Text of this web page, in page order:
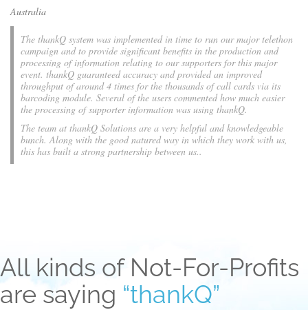
Australia
The thankQ system was implemented in time to run our major telethon
campaign and to provide significant benefits in the production and
processing of information relating to our supporters for this major
event. thankQ guaranteed accuracy and provided an improved
throughput of around 4 times for the thousands of call cards via its
barcoding module. Several of the users commented how much easier
the processing of supporter information was using thankQ.
The team at thankQ Solutions are a very helpful and knowledgeable
bunch. Along with the good natured way in which they work with us,
this has built a strong partnership between us..
All kinds of Not-For-Profits
are saying “thankQ”